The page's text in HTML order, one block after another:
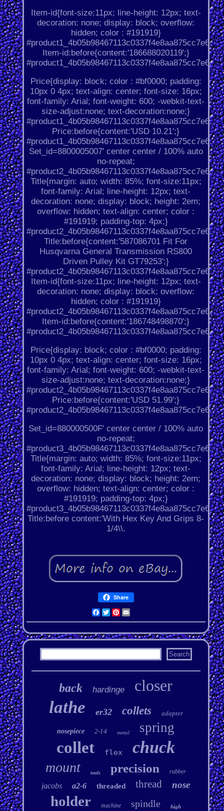
Item-id{font-size:11px; line-height: 12px; text-
decoration: none; display: block; overflow:
hidden; color : #191919}
#product1_4b05b98467113c0337f4e8aa875cc7e6.
Item-id:before{content:'186688020119';}
#product1_4b05b98467113c0337f4e8aa875cc7e6.
Price{display: block; color : #bf0000; padding:
10px 0 4px; text-align: center; font-size: 16px;
font-family: Arial; font-weight: 600; -webkit-text-
size-adjust:none; text-decoration:none;}
#product1_4b05b98467113c0337f4e8aa875cc7e6.
Price:before{content:'USD 10.21';}
#product1_4b05b98467113c0337f4e8aa875cc7e6.
Set_id=8800005007' center center / 100% auto
no-repeat;
#product2_4b05b98467113c0337f4e8aa875cc7e6.
Title{margin: auto; width: 85%; font-size:11px;
font-family: Arial; line-height: 12px; text-
decoration: none; display: block; height: 2em;
overflow: hidden; text-align: center; color :
#191919; padding-top: 4px;}
#product2_4b05b98467113c0337f4e8aa875cc7e6.
Title:before{content:'587086701 Fit For
Husqvarna General Transmission RS800
Driven Pulley Kit GT79253';}
#product2_4b05b98467113c0337f4e8aa875cc7e6.
Item-id{font-size:11px; line-height: 12px; text-
decoration: none; display: block; overflow:
hidden; color : #191919}
#product2_4b05b98467113c0337f4e8aa875cc7e6.
Item-id:before{content:'186748498870';}
#product2_4b05b98467113c0337f4e8aa875cc7e6.
Price{display: block; color : #bf0000; padding:
10px 0 4px; text-align: center; font-size: 16px;
font-family: Arial; font-weight: 600; -webkit-text-
size-adjust:none; text-decoration:none;}
#product2_4b05b98467113c0337f4e8aa875cc7e6.
Price:before{content:'USD 51.99';}
#product2_4b05b98467113c0337f4e8aa875cc7e6.
Set_id=880000500F' center center / 100% auto
no-repeat;
#product3_4b05b98467113c0337f4e8aa875cc7e6.
Title{margin: auto; width: 85%; font-size:11px;
font-family: Arial; line-height: 12px; text-
decoration: none; display: block; height: 2em;
overflow: hidden; text-align: center; color :
#191919; padding-top: 4px;}
#product3_4b05b98467113c0337f4e8aa875cc7e6.
Title:before content:'With Hex Key And Grips 8-
1/4\\.
Share
Facebook
Twitter
Pinterest
Email
back hardinge closer
lathe er32 collets adapter
nosepiece 2-14 metal spring
collet flex chuck
mount tools precision rubber
jacobs a2-6 threaded thread nose
holder machine spindle high